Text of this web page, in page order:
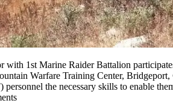
with 1st Marine Raider Battalion
Warfare Training Center,
personnel the necessary skills to enable